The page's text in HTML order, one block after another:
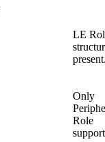
LE
Only
Role